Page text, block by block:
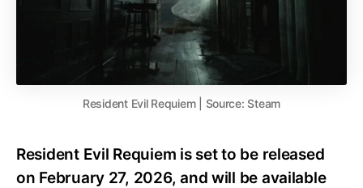
Resident Evil Requiem | Source: Steam
Resident Evil Requiem is set to be released
on February 27, 2026, and will be available